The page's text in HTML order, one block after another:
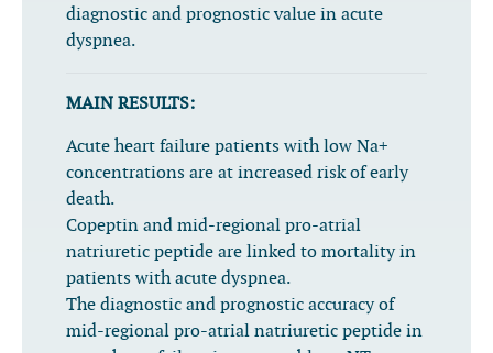
diagnostic and prognostic value in acute
dyspnea.
MAIN RESULTS:
Acute heart failure patients with low Na+
concentrations are at increased risk of early
death.
Copeptin and mid-regional pro-atrial
natriuretic peptide are linked to mortality in
patients with acute dyspnea.
The diagnostic and prognostic accuracy of
mid-regional pro-atrial natriuretic peptide in